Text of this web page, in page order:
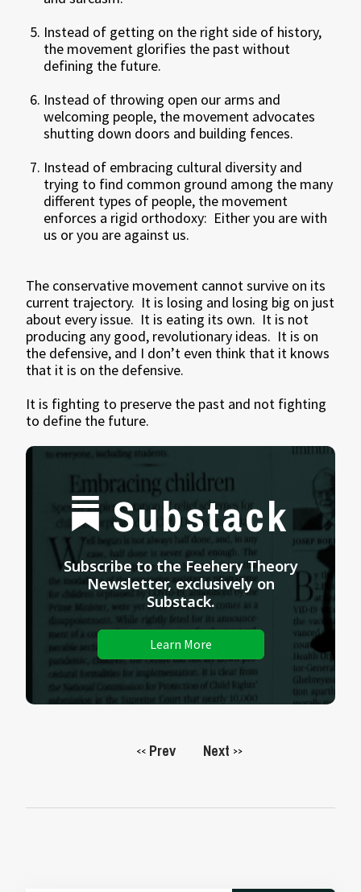
Instead of getting on the right side of history,
the movement glorifies the past without
defining the future.
Instead of throwing open our arms and
welcoming people, the movement advocates
shutting down doors and building fences.
Instead of embracing cultural diversity and
trying to find common ground among the many
different types of people, the movement
enforces a rigid orthodoxy: Either you are with
us or you are against us.
The conservative movement cannot survive on its
current trajectory. It is losing and losing big on just
about every issue. It is eating its own. It is not
producing any good, revolutionary ideas. It is on
the defensive, and I don’t even think that it knows
that it is on the defensive.
It is fighting to preserve the past and not fighting
to define the future.
Substack
Subscribe to the Feehery Theory
Newsletter, exclusively on
Substack.
Learn More
<< Prev Next >>